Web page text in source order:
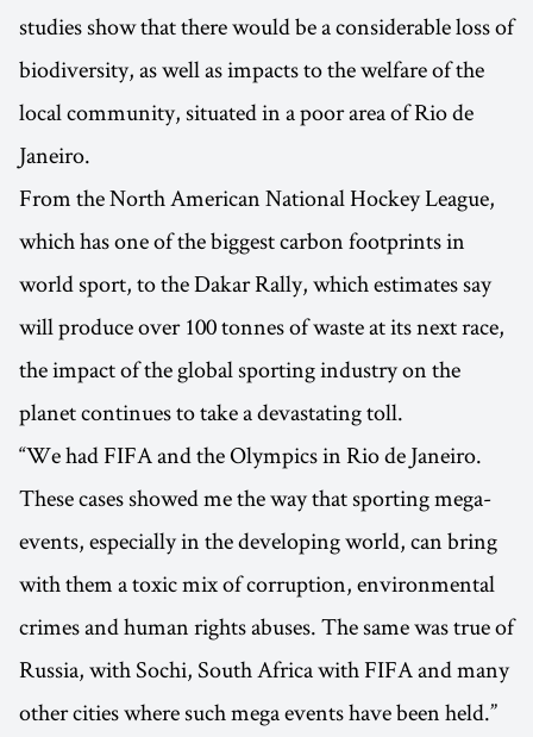
studies show that there would be a considerable loss of
biodiversity, as well as impacts to the welfare of the
local community, situated in a poor area of Rio de
Janeiro.
From the North American National Hockey League,
which has one of the biggest carbon footprints in
world sport, to the Dakar Rally, which estimates say
will produce over 100 tonnes of waste at its next race,
the impact of the global sporting industry on the
planet continues to take a devastating toll.
“We had FIFA and the Olympics in Rio de Janeiro.
These cases showed me the way that sporting mega-
events, especially in the developing world, can bring
with them a toxic mix of corruption, environmental
crimes and human rights abuses. The same was true of
Russia, with Sochi, South Africa with FIFA and many
other cities where such mega events have been held.”